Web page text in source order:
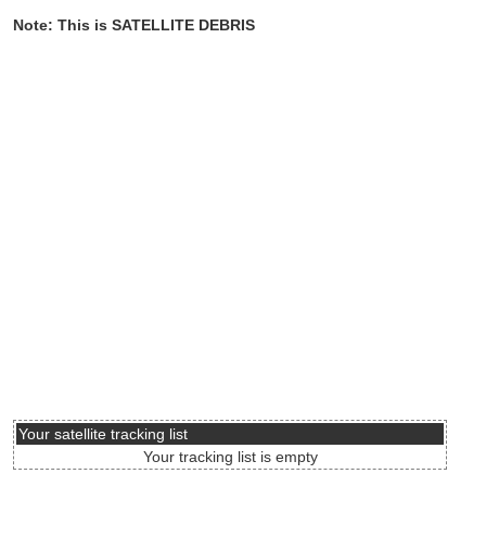
Note: This is SATELLITE DEBRIS
Your satellite tracking list
Your tracking list is empty